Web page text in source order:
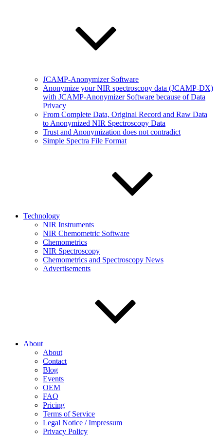
JCAMP-Anonymizer Software
Anonymize your NIR spectroscopy data (JCAMP-DX)
with JCAMP-Anonymizer Software because of Data
Privacy
From Complete Data, Original Record and Raw Data
to Anonymized NIR Spectroscopy Data
Trust and Anonymization does not contradict
Simple Spectra File Format
Technology
NIR Instruments
NIR Chemometric Software
Chemometrics
NIR Spectroscopy
Chemometrics and Spectroscopy News
Advertisements
About
About
Contact
Blog
Events
OEM
FAQ
Pricing
Terms of Service
Legal Notice / Impressum
Privacy Policy